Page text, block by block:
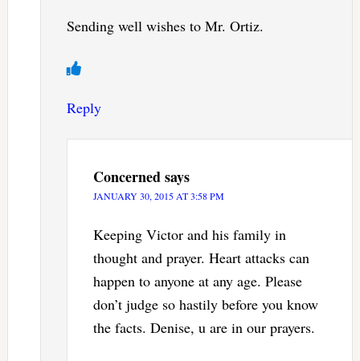
Sending well wishes to Mr. Ortiz.
Reply
Concernedsays
JANUARY 30, 2015 AT 3:58 PM
Keeping Victor and his family in
thought and prayer. Heart attacks can
happen to anyone at any age. Please
don’t judge so hastily before you know
the facts. Denise, u are in our prayers.